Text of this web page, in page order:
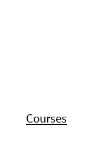
Courses